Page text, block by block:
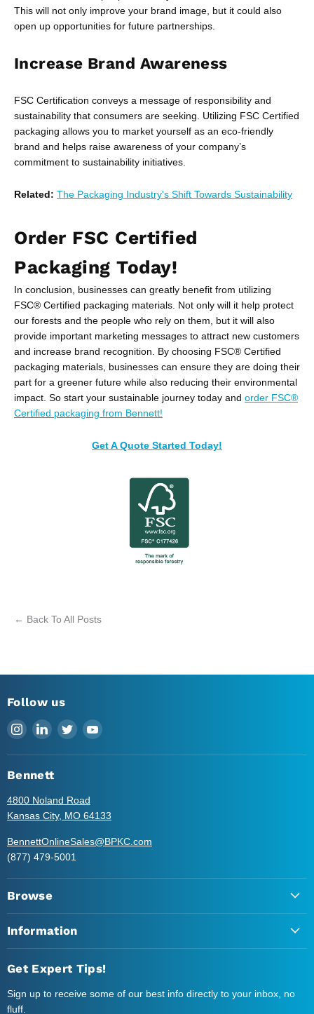
This will not only improve your brand image, but it could also
open up opportunities for future partnerships.
Increase Brand Awareness
FSC Certification conveys a message of responsibility and
sustainability that consumers are seeking. Utilizing FSC Certified
packaging allows you to market yourself as an eco-friendly
brand and helps raise awareness of your company’s
commitment to sustainability initiatives.
Related: The Packaging Industry's Shift Towards Sustainability
Order FSC Certified
Packaging Today!
In conclusion, businesses can greatly benefit from utilizing
FSC® Certified packaging materials. Not only will it help protect
our forests and the people who rely on them, but it will also
provide important marketing messages to attract new customers
and increase brand recognition. By choosing FSC® Certified
packaging materials, businesses can ensure they are doing their
part for a greener future while also reducing their environmental
impact. So start your sustainable journey today and order FSC®
Certified packaging from Bennett!
Get A Quote Started Today!
← Back To All Posts
Follow us
Find
on
Instagram
Find
on
LinkedIn
Find
on
Find
on
Bennett
4800 Noland Road
Kansas City, MO 64133
BennettOnlineSales@BPKC.com
(877) 479-5001
Browse
Information
Get Expert Tips!
Sign up to receive some of our best info directly to your inbox, no
fluff.